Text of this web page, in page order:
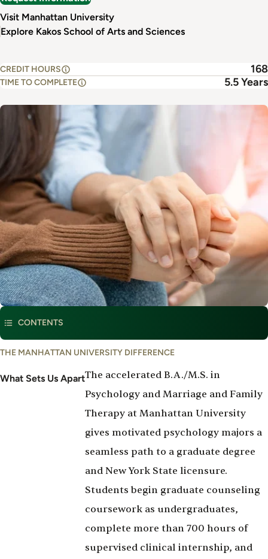
Visit Manhattan University
Explore Kakos School of Arts and Sciences
CREDIT HOURS 168
TIME TO COMPLETE 5.5 Years
Image
This program is part of
CONTENTS
What
Us
THE MANHATTAN UNIVERSITY DIFFERENCE
What Sets Us ApartThe accelerated B.A./M.S. in
Psychology and Marriage and Family
Therapy at Manhattan University
gives motivated psychology majors a
seamless path to a graduate degree
and New York State licensure.
Students begin graduate counseling
coursework as undergraduates,
complete more than 700 hours of
supervised clinical internship, and